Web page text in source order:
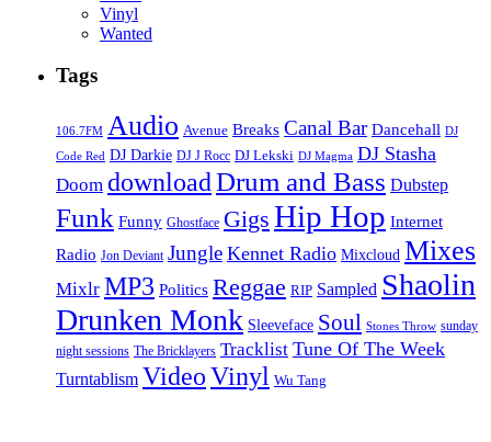
Vinyl
Wanted
Tags
106.7FM Audio Avenue Breaks Canal Bar Dancehall DJ
Code Red DJ Darkie DJ J Rocc DJ Lekski DJ Magma DJ Stasha
Doom download Drum and Bass Dubstep
Funk Funny Ghostface Gigs Hip Hop Internet
Radio Jon Deviant Jungle Kennet Radio Mixcloud Mixes
Mixlr MP3 Politics Reggae RIP Sampled Shaolin
Drunken Monk Sleeveface Soul Stones Throw sunday
night sessions The Bricklayers Tracklist Tune Of The Week
Turntablism VideoVinyl Wu Tang